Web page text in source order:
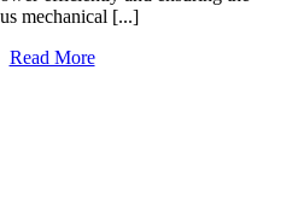
mechanical [...]
Read More